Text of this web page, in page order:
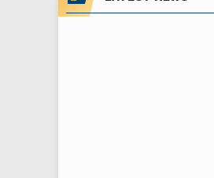
events
for